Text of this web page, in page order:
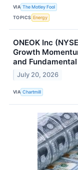
VIA The Motley Fool
TOPICS Energy
ONEOK Inc
Growth
and
July 20, 2026
VIA Chartmill